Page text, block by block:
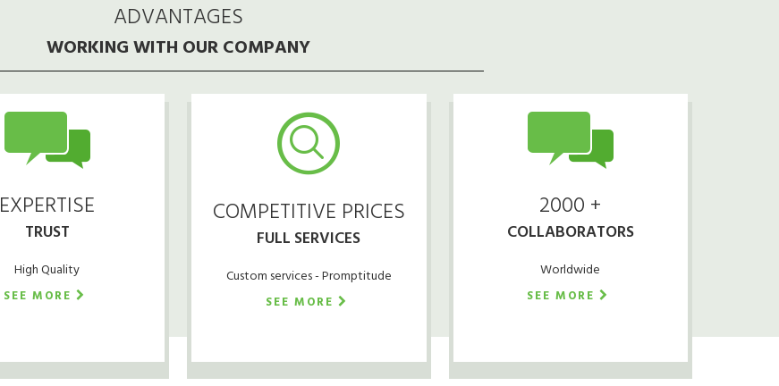
ADVANTAGES
WORKING WITH OUR COMPANY
EXPERTISE
TRUST
High Quality
SEE MORE
COMPETITIVE PRICES
FULL SERVICES
Custom services - Promptitude
SEE MORE
2000 +
COLLABORATORS
Worldwide
SEE MORE